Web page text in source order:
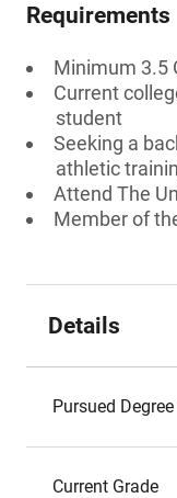
Requirements
Minimum 3.5
Current
student
Seeking a
athletic
Attend The
Member of
Details
Pursued
Current Grade